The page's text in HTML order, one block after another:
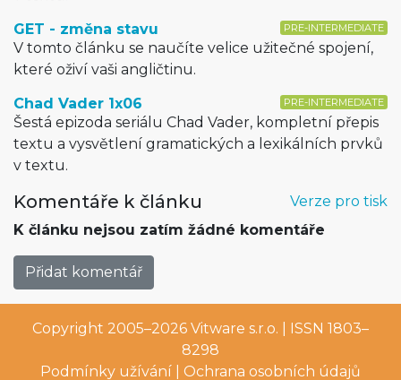
PRE-INTERMEDIATE
GET - změna stavu
V tomto článku se naučíte velice užitečné spojení,
které oživí vaši angličtinu.
PRE-INTERMEDIATE
Chad Vader 1x06
Šestá epizoda seriálu Chad Vader, kompletní přepis
textu a vysvětlení gramatických a lexikálních prvků
v textu.
Verze pro tisk
Komentáře k článku
K článku nejsou zatím žádné komentáře
Přidat komentář
Copyright 2005–2026 Vitware s.r.o. | ISSN 1803–
8298
Podmínky užívání
Ochrana osobních údajů